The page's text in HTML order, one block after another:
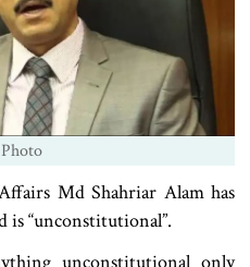
Md Shahriar Alam has
is “unconstitutional”.